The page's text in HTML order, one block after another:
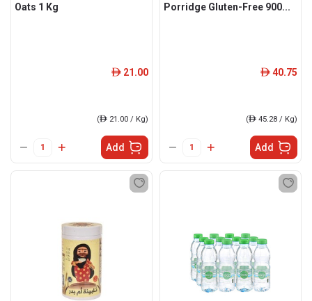
Oats 1 Kg
ê 21.00
(ê 21.00 / Kg)
Add
Porridge Gluten-Free 900...
ê 40.75
(ê 45.28 / Kg)
Add